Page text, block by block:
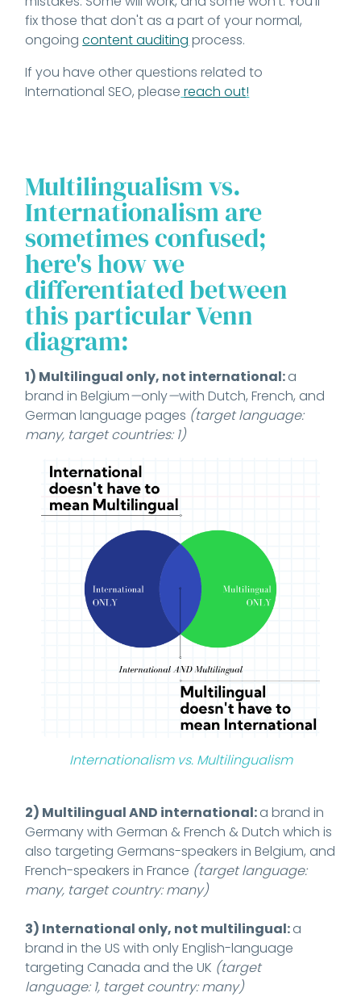
fix those that don't as a part of your normal,
ongoingcontent auditing process.
If you have other questions related to
International SEO, please reach out!
Multilingualism vs.
Internationalism are
sometimes confused;
here's how we
differentiated between
this particular Venn
diagram:
1) Multilingual only, not international:a
brand in Belgium—only—with Dutch, French, and
German language pages (target language:
many, target countries: 1)
Internationalism vs. Multilingualism
2) Multilingual AND international:a brand in
Germany with German & French & Dutch which is
also targeting Germans-speakers in Belgium, and
French-speakers in France (target language:
many, target country: many)
3) International only, not multilingual:a
brand in the US with only English-language
targeting Canada and the UK (target
language: 1, target country: many)